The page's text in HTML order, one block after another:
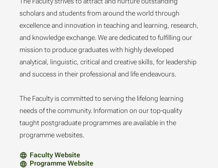
scholars and students from around the world through
excellence and innovation in teaching and learning, research,
and knowledge exchange. We are dedicated to fulfilling our
mission to produce graduates with highly developed
analytical, linguistic, critical and creative skills, for leadership
and success in their professional and life endeavours.
The Faculty is committed to serving the lifelong learning
needs of the community. Information on our top-quality
taught postgraduate programmes are available in the
programme websites.
Faculty Website
Programme Website